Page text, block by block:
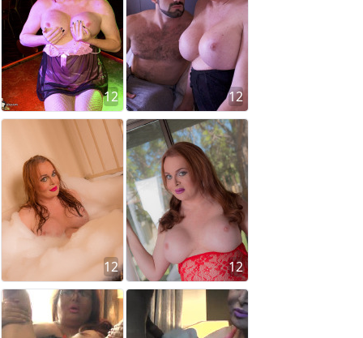
12 12
12 12